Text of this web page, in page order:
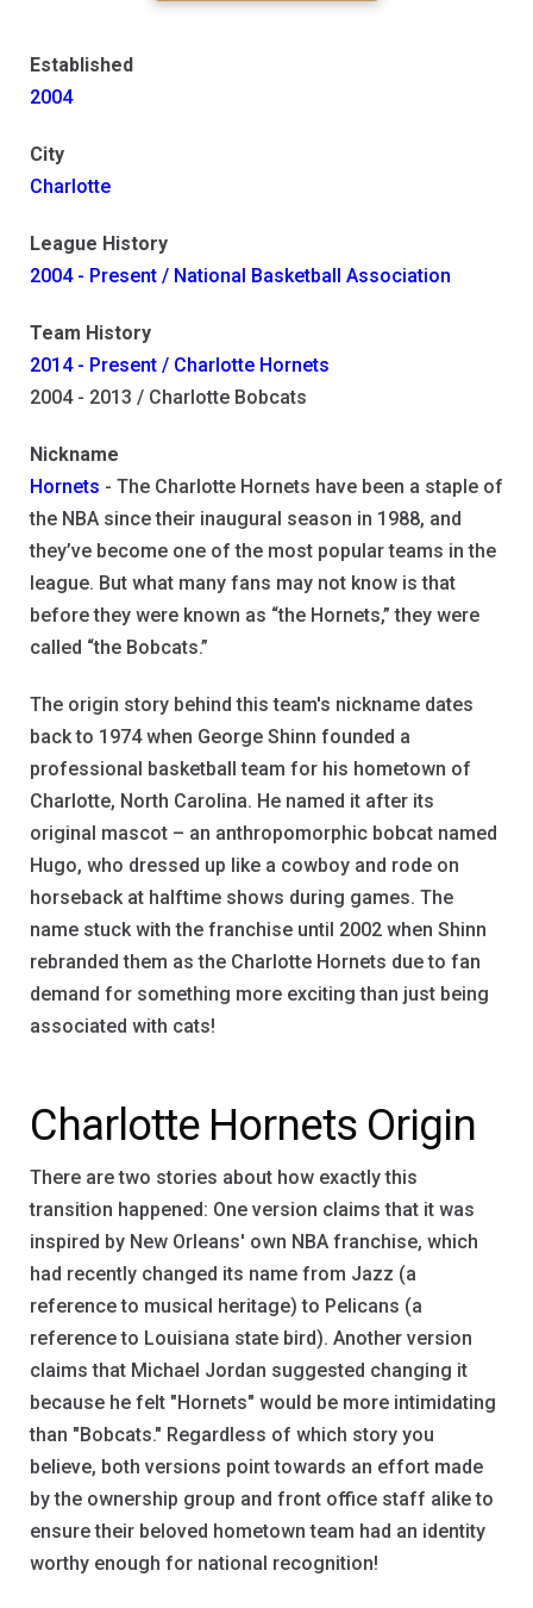
Established
2004
City
Charlotte
League History
2004 - Present / National Basketball Association
Team History
2014 - Present / Charlotte Hornets
2004 - 2013 / Charlotte Bobcats
Nickname
Hornets - The Charlotte Hornets have been a staple of
the NBA since their inaugural season in 1988, and
they’ve become one of the most popular teams in the
league. But what many fans may not know is that
before they were known as “the Hornets,” they were
called “the Bobcats.”
The origin story behind this team's nickname dates
back to 1974 when George Shinn founded a
professional basketball team for his hometown of
Charlotte, North Carolina. He named it after its
original mascot – an anthropomorphic bobcat named
Hugo, who dressed up like a cowboy and rode on
horseback at halftime shows during games. The
name stuck with the franchise until 2002 when Shinn
rebranded them as the Charlotte Hornets due to fan
demand for something more exciting than just being
associated with cats!
Charlotte Hornets Origin
There are two stories about how exactly this
transition happened: One version claims that it was
inspired by New Orleans' own NBA franchise, which
had recently changed its name from Jazz (a
reference to musical heritage) to Pelicans (a
reference to Louisiana state bird). Another version
claims that Michael Jordan suggested changing it
because he felt "Hornets" would be more intimidating
than "Bobcats." Regardless of which story you
believe, both versions point towards an effort made
by the ownership group and front office staff alike to
ensure their beloved hometown team had an identity
worthy enough for national recognition!